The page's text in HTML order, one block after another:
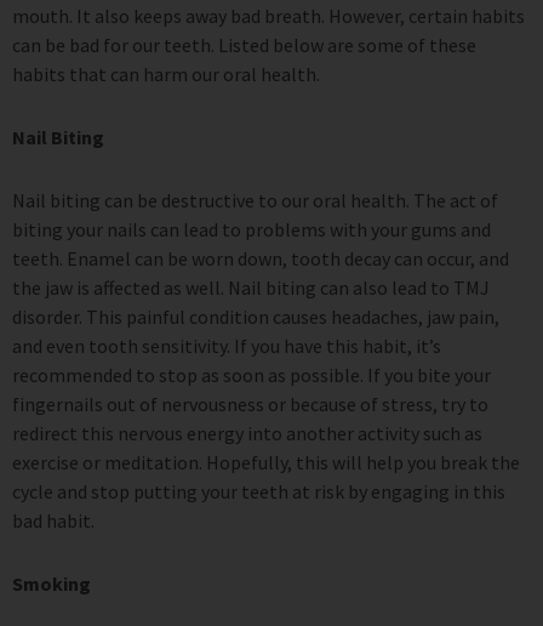
mouth. It also keeps away bad breath. However, certain habits
can be bad for our teeth. Listed below are some of these
habits that can harm our oral health.
Nail Biting
Nail biting can be destructive to our oral health. The act of
biting your nails can lead to problems with your gums and
teeth. Enamel can be worn down, tooth decay can occur, and
the jaw is affected as well. Nail biting can also lead to TMJ
disorder. This painful condition causes headaches, jaw pain,
and even tooth sensitivity. If you have this habit, it’s
recommended to stop as soon as possible. If you bite your
fingernails out of nervousness or because of stress, try to
redirect this nervous energy into another activity such as
exercise or meditation. Hopefully, this will help you break the
cycle and stop putting your teeth at risk by engaging in this
bad habit.
Smoking